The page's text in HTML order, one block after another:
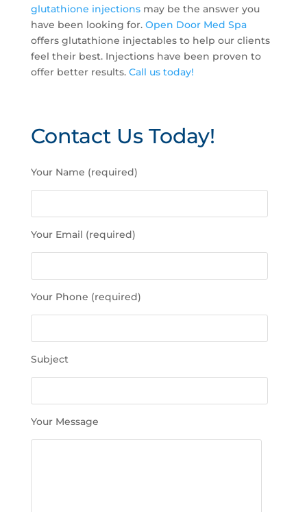
glutathione injectionsmay be the answer you
have been looking for. Open Door Med Spa
offers glutathione injectables to help our clients
feel their best. Injections have been proven to
offer better results. Call us today!
Contact Us Today!
l
e
e
l
v
e
i
s
Your Name (required)
Your Email (required)
Your Phone (required)
Subject
Your Message